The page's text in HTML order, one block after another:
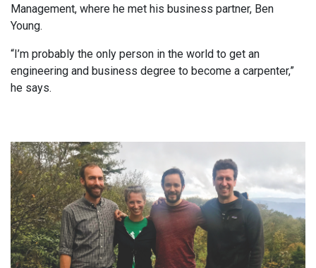
Management, where he met his business partner, Ben
Young.
“I’m probably the only person in the world to get an
engineering and business degree to become a carpenter,”
he says.